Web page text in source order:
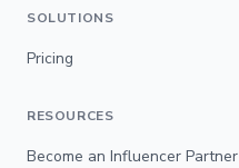
SOLUTIONS
Pricing
RESOURCES
Become an Influencer Partner